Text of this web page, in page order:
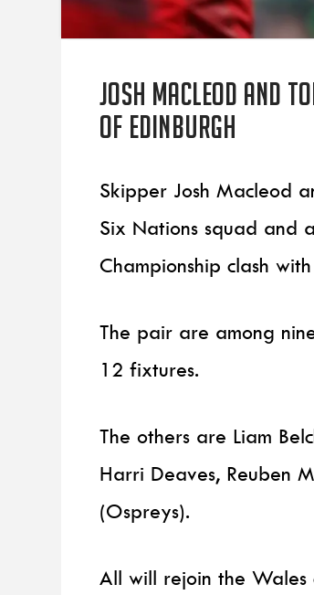
Josh Macleod and
of Edinburgh
Skipper Josh Macleod
Six Nations squad and
Championship clash
The pair are among
12 fixtures.
The others are Liam
Harri Deaves, Reuben
(Ospreys).
All will rejoin the Wales